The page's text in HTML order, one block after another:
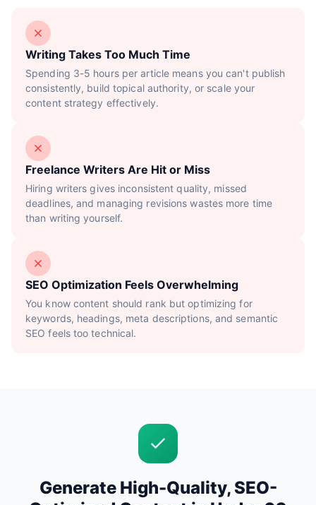
Writing Takes Too Much Time
Spending 3-5 hours per article means you can't publish
consistently, build topical authority, or scale your
content strategy effectively.
Freelance Writers Are Hit or Miss
Hiring writers gives inconsistent quality, missed
deadlines, and managing revisions wastes more time
than writing yourself.
SEO Optimization Feels Overwhelming
You know content should rank but optimizing for
keywords, headings, meta descriptions, and semantic
SEO feels too technical.
Generate High-Quality, SEO-